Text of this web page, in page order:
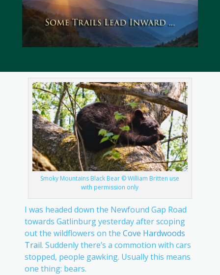
Smoky Mountains Black Bear © William Britten use
with permission only
I was headed down the Newfound Gap Road
towards Gatlinburg yesterday after scoping
out the wildflowers on the Cove Hardwoods
Trail. Suddenly there’s a commotion with cars
stopped, people gawking. Usually this means
one thing: bears.